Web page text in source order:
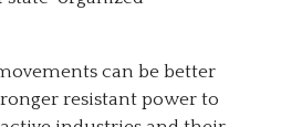
can be better
resistant power to